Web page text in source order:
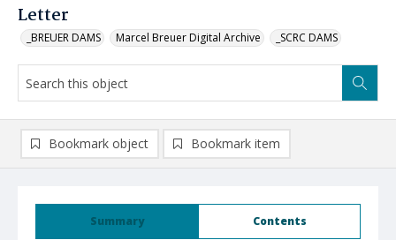
Letter
_BREUER DAMS Marcel Breuer Digital Archive _SCRC DAMS
Summary Contents
Bookmark object Bookmark item